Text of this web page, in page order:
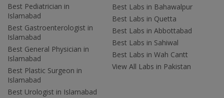
Best Pediatrician in
Islamabad
Best Gastroenterologist in
Islamabad
Best General Physician in
Islamabad
Best Plastic Surgeon in
Islamabad
Best Urologist in Islamabad
Best Labs in Bahawalpur
Best Labs in Quetta
Best Labs in Abbottabad
Best Labs in Sahiwal
Best Labs in Wah Cantt
View All Labs in Pakistan